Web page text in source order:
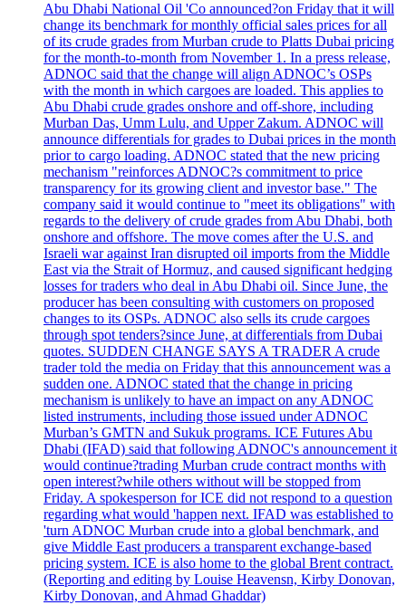
Abu Dhabi National Oil 'Co announced?on Friday that it will
change its benchmark for monthly official sales prices for all
of its crude grades from Murban crude to Platts Dubai pricing
for the month-to-month from November 1. In a press release,
ADNOC said that the change will align ADNOC’s OSPs
with the month in which cargoes are loaded. This applies to
Abu Dhabi crude grades onshore and off-shore, including
Murban Das, Umm Lulu, and Upper Zakum. ADNOC will
announce differentials for grades to Dubai prices in the month
prior to cargo loading. ADNOC stated that the new pricing
mechanism "reinforces ADNOC?s commitment to price
transparency for its growing client and investor base." The
company said it would continue to "meet its obligations" with
regards to the delivery of crude grades from Abu Dhabi, both
onshore and offshore. The move comes after the U.S. and
Israeli war against Iran disrupted oil imports from the Middle
East via the Strait of Hormuz, and caused significant hedging
losses for traders who deal in Abu Dhabi oil. Since June, the
producer has been consulting with customers on proposed
changes to its OSPs. ADNOC also sells its crude cargoes
through spot tenders?since June, at differentials from Dubai
quotes. SUDDEN CHANGE SAYS A TRADER A crude
trader told the media on Friday that this announcement was a
sudden one. ADNOC stated that the change in pricing
mechanism is unlikely to have an impact on any ADNOC
listed instruments, including those issued under ADNOC
Murban’s GMTN and Sukuk programs. ICE Futures Abu
Dhabi (IFAD) said that following ADNOC's announcement it
would continue?trading Murban crude contract months with
open interest?while others without will be stopped from
Friday. A spokesperson for ICE did not respond to a question
regarding what would 'happen next. IFAD was established to
'turn ADNOC Murban crude into a global benchmark, and
give Middle East producers a transparent exchange-based
pricing system. ICE is also home to the global Brent contract.
(Reporting and editing by Louise Heavensn, Kirby Donovan,
Kirby Donovan, and Ahmad Ghaddar)